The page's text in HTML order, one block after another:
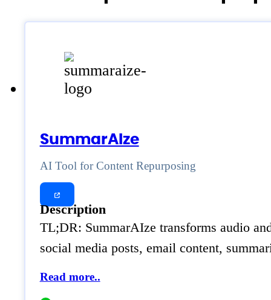
SummarAIze
AI Tool for Content Repurposing
Description
TL;DR: SummarAIze transforms audio
social media posts, email content,
Read more..